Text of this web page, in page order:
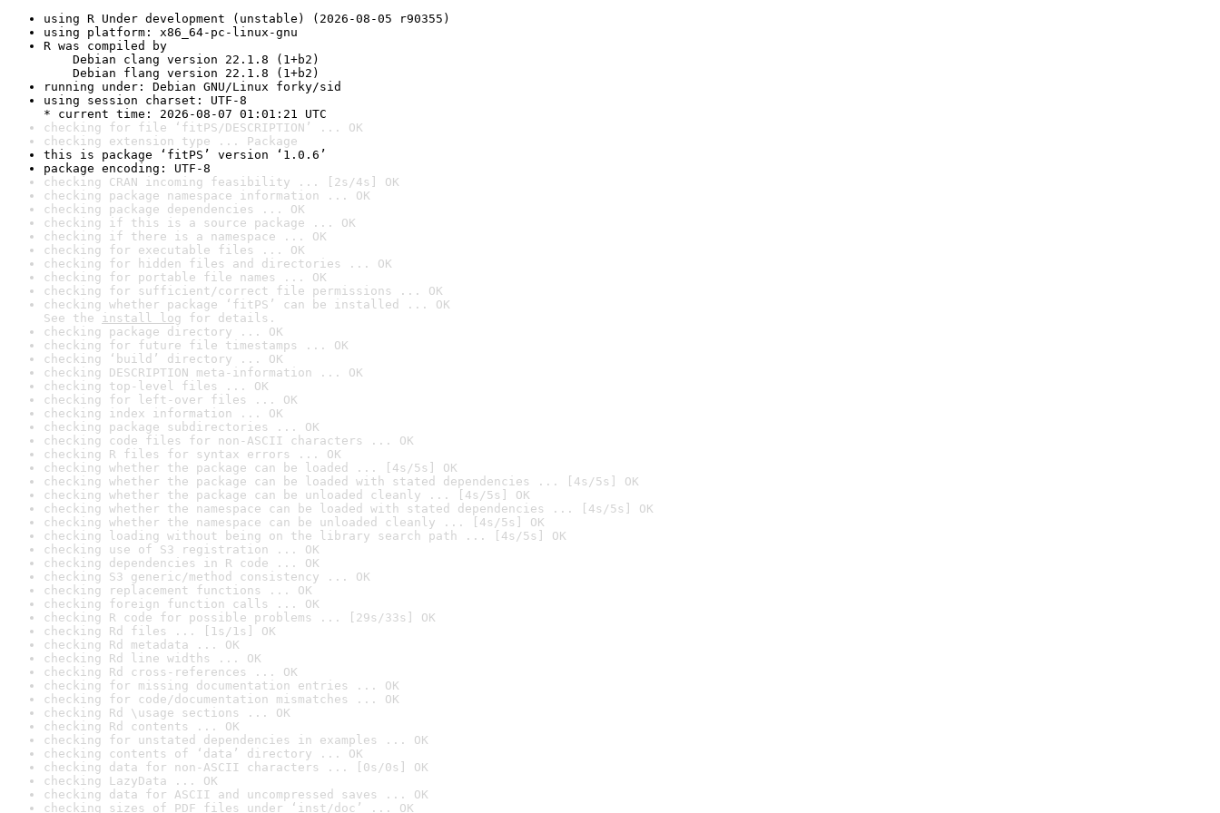
using R Under development (unstable) (2026-08-05 r90355)
using platform: x86_64-pc-linux-gnu
R was compiled by
Debian clang version 22.1.8 (1+b2)
Debian flang version 22.1.8 (1+b2)
running under: Debian GNU/Linux forky/sid
using session charset: UTF-8
* current time: 2026-08-07 01:01:21 UTC
checking for file ‘fitPS/DESCRIPTION’ ... OK
checking extension type ... Package
this is package ‘fitPS’ version ‘1.0.6’
package encoding: UTF-8
checking CRAN incoming feasibility ... [2s/4s] OK
checking package namespace information ... OK
checking package dependencies ... OK
checking if this is a source package ... OK
checking if there is a namespace ... OK
checking for executable files ... OK
checking for hidden files and directories ... OK
checking for portable file names ... OK
checking for sufficient/correct file permissions ... OK
checking whether package ‘fitPS’ can be installed ... OK
See the install log for details.
checking package directory ... OK
checking for future file timestamps ... OK
checking ‘build’ directory ... OK
checking DESCRIPTION meta-information ... OK
checking top-level files ... OK
checking for left-over files ... OK
checking index information ... OK
checking package subdirectories ... OK
checking code files for non-ASCII characters ... OK
checking R files for syntax errors ... OK
checking whether the package can be loaded ... [4s/5s] OK
checking whether the package can be loaded with stated dependencies ... [4s/5s] OK
checking whether the package can be unloaded cleanly ... [4s/5s] OK
checking whether the namespace can be loaded with stated dependencies ... [4s/5s] OK
checking whether the namespace can be unloaded cleanly ... [4s/5s] OK
checking loading without being on the library search path ... [4s/5s] OK
checking use of S3 registration ... OK
checking dependencies in R code ... OK
checking S3 generic/method consistency ... OK
checking replacement functions ... OK
checking foreign function calls ... OK
checking R code for possible problems ... [29s/33s] OK
checking Rd files ... [1s/1s] OK
checking Rd metadata ... OK
checking Rd line widths ... OK
checking Rd cross-references ... OK
checking for missing documentation entries ... OK
checking for code/documentation mismatches ... OK
checking Rd \usage sections ... OK
checking Rd contents ... OK
checking for unstated dependencies in examples ... OK
checking contents of ‘data’ directory ... OK
checking data for non-ASCII characters ... [0s/0s] OK
checking LazyData ... OK
checking data for ASCII and uncompressed saves ... OK
checking sizes of PDF files under ‘inst/doc’ ... OK